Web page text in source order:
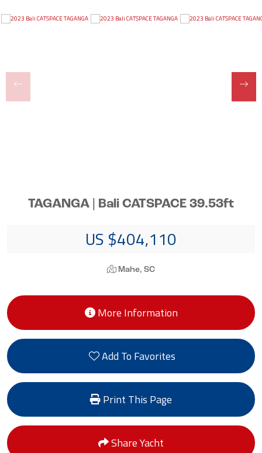
TAGANGA | Bali CATSPACE 39.53ft
US $404,110
Mahe, SC
More Information
Add To Favorites
Print This Page
Share Yacht